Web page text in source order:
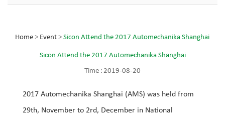
Home > Event > Sicon Attend the 2017 Automechanika Shanghai
Sicon Attend the 2017 Automechanika Shanghai
Time : 2019-08-20
2017 Automechanika Shanghai (AMS) was held from
29th, November to 2rd, December in National